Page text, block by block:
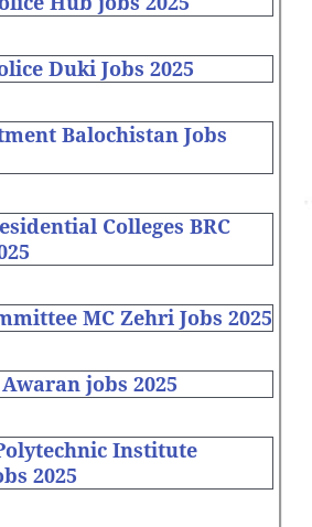
Duki Jobs 2025
Balochistan Jobs
Colleges BRC
MC Zehri Jobs 2025
jobs 2025
Institute
2025